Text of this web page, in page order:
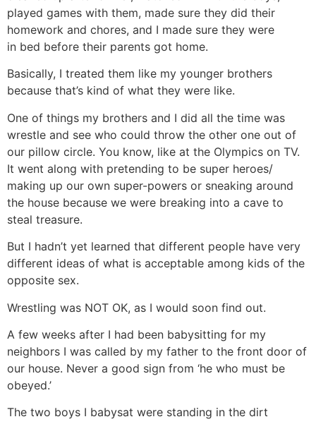
played games with them, made sure they did their
homework and chores, and I made sure they were
in bed before their parents got home.
Basically, I treated them like my younger brothers
because that’s kind of what they were like.
One of things my brothers and I did all the time was
wrestle and see who could throw the other one out of
our pillow circle. You know, like at the Olympics on TV.
It went along with pretending to be super heroes/
making up our own super-powers or sneaking around
the house because we were breaking into a cave to
steal treasure.
But I hadn’t yet learned that different people have very
different ideas of what is acceptable among kids of the
opposite sex.
Wrestling was NOT OK, as I would soon find out.
A few weeks after I had been babysitting for my
neighbors I was called by my father to the front door of
our house. Never a good sign from ‘he who must be
obeyed.’
The two boys I babysat were standing in the dirt